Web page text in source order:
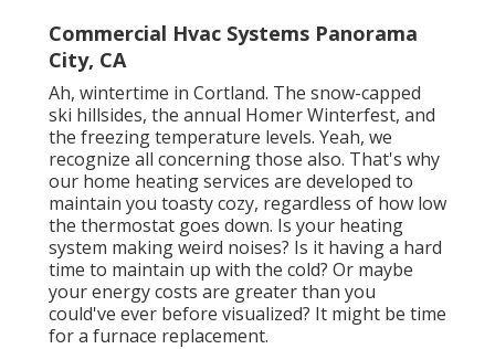
Commercial Hvac Systems Panorama
City, CA
Ah, wintertime in Cortland. The snow-capped
ski hillsides, the annual Homer Winterfest, and
the freezing temperature levels. Yeah, we
recognize all concerning those also. That's why
our home heating services are developed to
maintain you toasty cozy, regardless of how low
the thermostat goes down. Is your heating
system making weird noises? Is it having a hard
time to maintain up with the cold? Or maybe
your energy costs are greater than you
could've ever before visualized? It might be time
for a furnace replacement.